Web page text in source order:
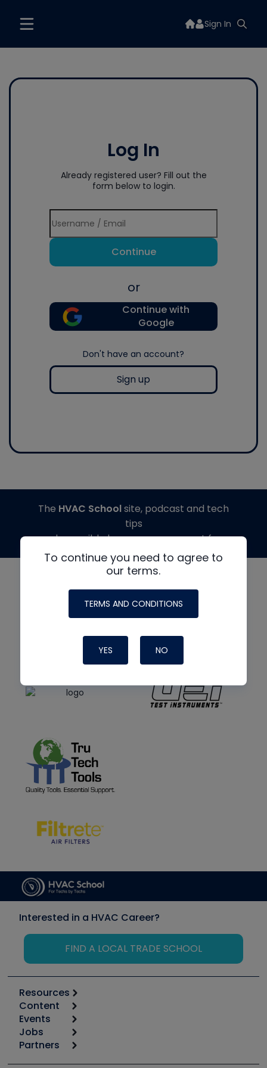
Sign In
Log In
Already registered user? Fill out the
form below to login.
Continue
or
Continue with
Google
Don't have an account?
Sign up
To continue you need to agree to
our terms.
TERMS AND CONDITIONS
YES NO
The HVAC Schoolsite, podcast and tech
tips
made possible by generous support from
Interested in a HVAC Career?
FIND A LOCAL TRADE SCHOOL
Resources
Calculators
Tool list
Apps
Great Books
Content
Start
Podcasts
Events
6th Annual HVAC/R Training Symposium
Jobs
Job Posts
Partners